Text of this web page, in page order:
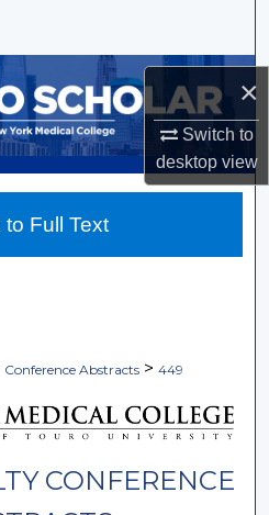
×
Switch to
desktopview
Collections
Conference Abstracts > 449
CONFERENCE
Full Text